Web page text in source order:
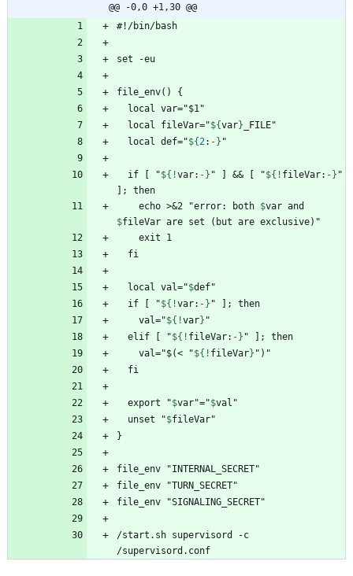
@@ -0,0 +1,30 @@
  local fileVar="
${var}
  local def="
${2: - }
  if [ "
${!var: - } " ] && [ "${! fileVar: - } "
    echo >&2 "error: both
$var
$fileVar
  local val="
$def
  if [ "
${!var: - }
    val="
${!var}
  elif [ "
${! fileVar: - }
    val="$(< "
${! fileVar}
  export "
$var"="$val
  unset "
$fileVar
/start.sh supervisord -c
/supervisord.conf